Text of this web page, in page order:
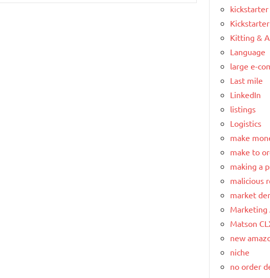
kickstarter
Kitting &
Language
large e-
Last mile
LinkedIn
listings
Logistics
make
make to
making a
malicious
market
Matson
new
niche
no order